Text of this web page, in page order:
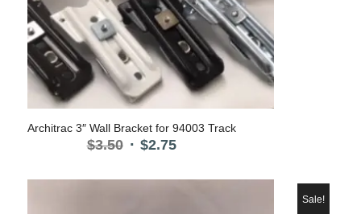
Architrac 3″ Wall Bracket for 94003 Track
$3.50 Original
was:
$2.75Current
is:
Sale!